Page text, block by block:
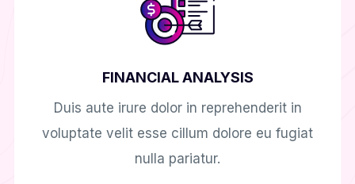
FINANCIAL ANALYSIS
Duis aute irure dolor in reprehenderit in
voluptate velit esse cillum dolore eu fugiat
nulla pariatur.